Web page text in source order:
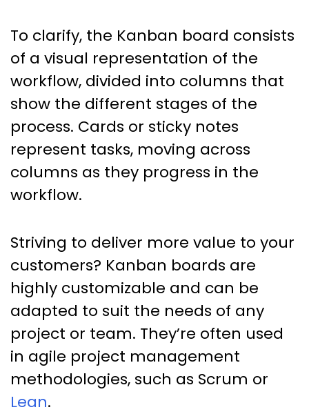
To clarify, the Kanban board consists
of a visual representation of the
workflow, divided into columns that
show the different stages of the
process. Cards or sticky notes
represent tasks, moving across
columns as they progress in the
workflow.
Striving to deliver more value to your
customers? Kanban boards are
highly customizable and can be
adapted to suit the needs of any
project or team. They’re often used
in agile project management
methodologies, such as Scrum or
Lean.